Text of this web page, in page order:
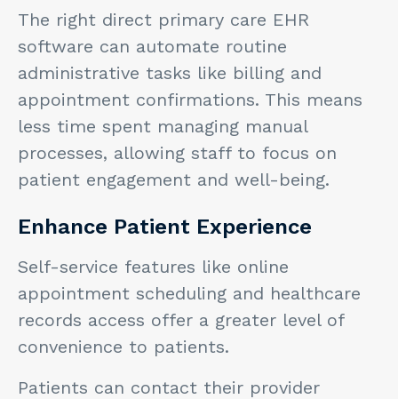
The right direct primary care EHR
software can automate routine
administrative tasks like billing and
appointment confirmations. This means
less time spent managing manual
processes, allowing staff to focus on
patient engagement and well-being.
Enhance Patient Experience
Self-service features like online
appointment scheduling and healthcare
records access offer a greater level of
convenience to patients.
Patients can contact their provider